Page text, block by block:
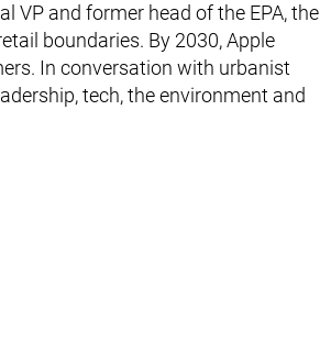
VP and former head of the EPA, the
boundaries. By 2030, Apple
In conversation with urbanist
tech, the environment and